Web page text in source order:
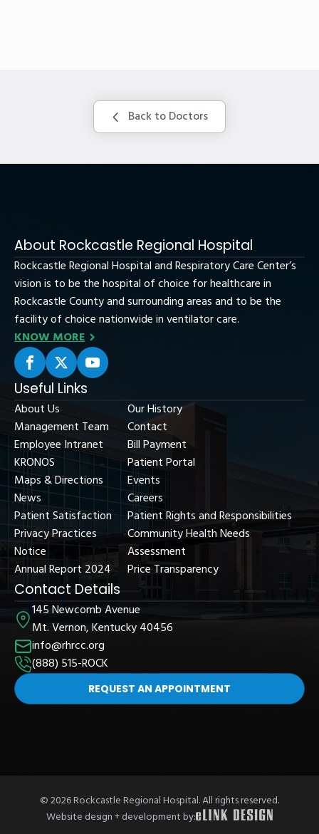
Back to Doctors
About Rockcastle Regional Hospital
Rockcastle Regional Hospital and Respiratory Care Center’s
vision is to be the hospital of choice for healthcare in
Rockcastle County and surrounding areas and to be the
facility of choice nationwide in ventilator care.
KNOW MORE
Useful Links
About Us
Management Team
Employee Intranet
KRONOS
Maps & Directions
News
Patient Satisfaction
Privacy Practices
Notice
Annual Report 2024
Our History
Contact
Bill Payment
Patient Portal
Events
Careers
Patient Rights and Responsibilities
Community Health Needs
Assessment
Price Transparency
Contact Details
145 Newcomb Avenue
Mt. Vernon, Kentucky 40456
info@rhrcc.org
(888) 515-ROCK
REQUEST AN APPOINTMENT
© 2026 Rockcastle Regional Hospital. All rights reserved.
Website design + development by: